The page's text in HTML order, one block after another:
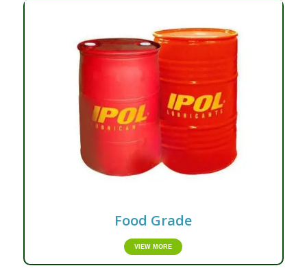
Food Grade
VIEW MORE